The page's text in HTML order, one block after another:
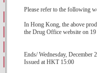
Please refer to the following
In Hong Kong, the above
the Drug Office website on
Ends/ Wednesday, December
Issued at HKT 15:00